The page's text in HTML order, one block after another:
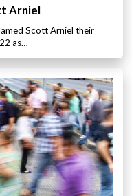
Arniel
Scott Arniel their
as…